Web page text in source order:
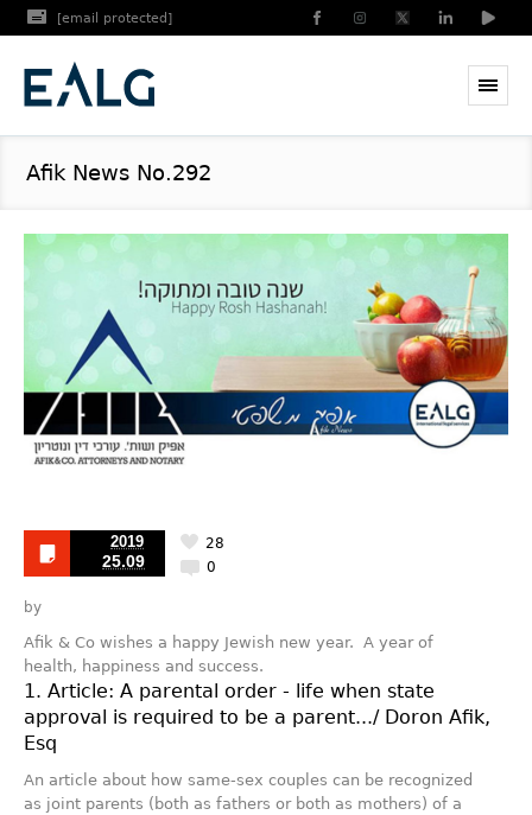
[email protected]
Afik News No.292
2019
25.09 0
28
by
Afik & Co wishes a happy Jewish new year. A year of
health, happiness and success.
1. Article: A parental order - life when state
approval is required to be a parent.../ Doron Afik,
Esq
An article about how same-sex couples can be recognized
as joint parents (both as fathers or both as mothers) of a